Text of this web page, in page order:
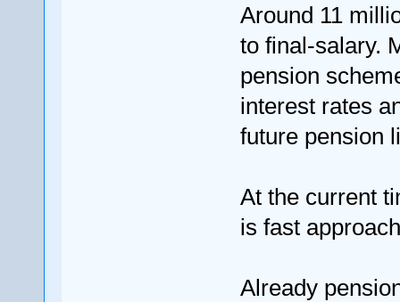
Around 11
to final-salary.
pension
interest rates
future pension
At the current
is fast
Already